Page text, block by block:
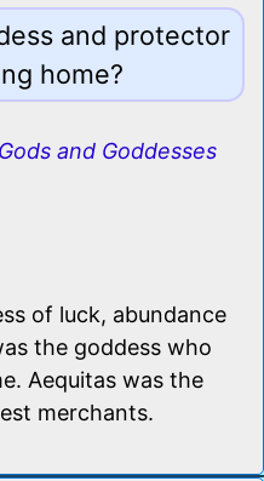
and protector
home?
and Goddesses
of luck, abundance
the goddess who
Aequitas was the
merchants.